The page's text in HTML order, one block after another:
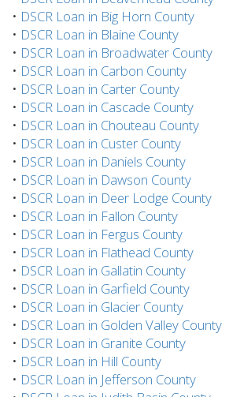
• DSCR Loan in Big Horn County
• DSCR Loan in Blaine County
• DSCR Loan in Broadwater County
• DSCR Loan in Carbon County
• DSCR Loan in Carter County
• DSCR Loan in Cascade County
• DSCR Loan in Chouteau County
• DSCR Loan in Custer County
• DSCR Loan in Daniels County
• DSCR Loan in Dawson County
• DSCR Loan in Deer Lodge County
• DSCR Loan in Fallon County
• DSCR Loan in Fergus County
• DSCR Loan in Flathead County
• DSCR Loan in Gallatin County
• DSCR Loan in Garfield County
• DSCR Loan in Glacier County
• DSCR Loan in Golden Valley County
• DSCR Loan in Granite County
• DSCR Loan in Hill County
• DSCR Loan in Jefferson County